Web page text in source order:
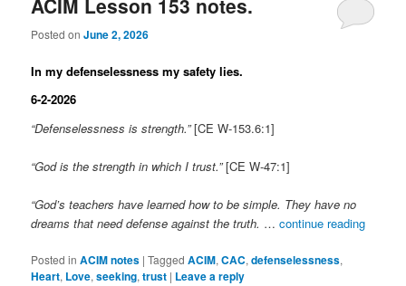
ACIM Lesson 153 notes.
Posted onJune 2, 2026
In my defenselessness my safety lies.
6-2-2026
“Defenselessness is strength.”[CE W-153.6:1]
“God is the strength in which I trust.”[CE W-47:1]
“God’s teachers have learned how to be simple. They have no
dreams that need defense against the truth. …continue reading
Posted in ACIM notes |Tagged ACIM,CAC,defenselessness,
Heart, Love,seeking,trust | Leave a reply